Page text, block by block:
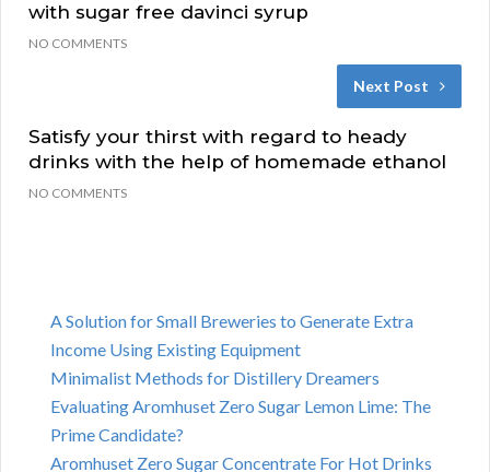
with sugar free davinci syrup
NO COMMENTS
Next Post
Satisfy your thirst with regard to heady
drinks with the help of homemade ethanol
NO COMMENTS
A Solution for Small Breweries to Generate Extra
Income Using Existing Equipment
Minimalist Methods for Distillery Dreamers
Evaluating Aromhuset Zero Sugar Lemon Lime: The
Prime Candidate?
Aromhuset Zero Sugar Concentrate For Hot Drinks